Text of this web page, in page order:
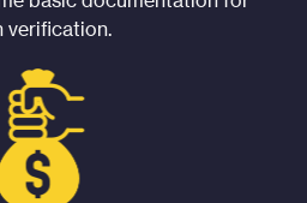
verification.